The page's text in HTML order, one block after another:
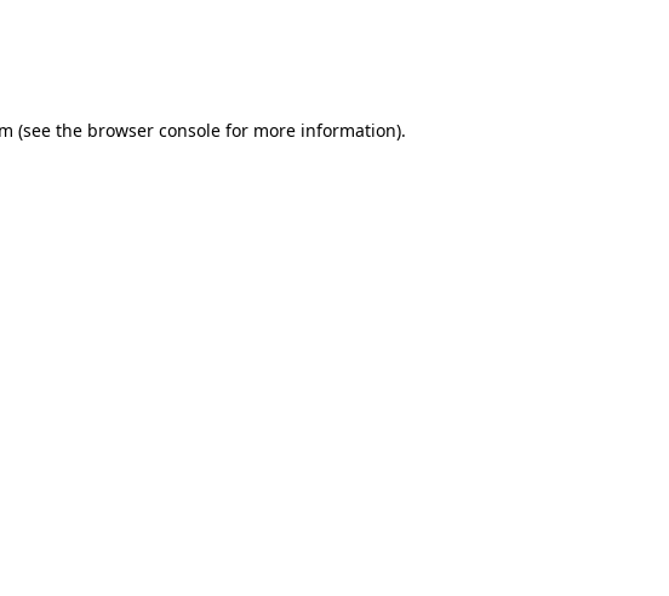
(see the browser consolefor more information).